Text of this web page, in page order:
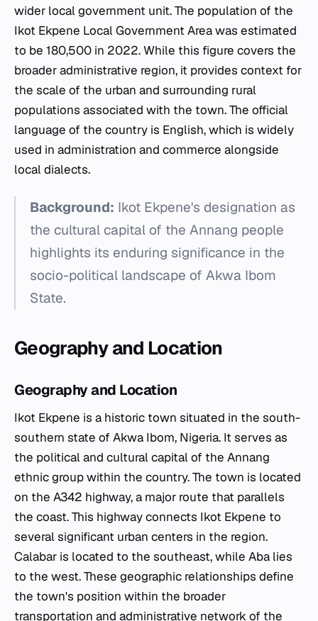
wider local government unit. The population of the
Ikot Ekpene Local Government Area was estimated
to be 180,500 in 2022. While this figure covers the
broader administrative region, it provides context for
the scale of the urban and surrounding rural
populations associated with the town. The official
language of the country is English, which is widely
used in administration and commerce alongside
local dialects.
Background: Ikot Ekpene's designation as
the cultural capital of the Annang people
highlights its enduring significance in the
socio-political landscape of Akwa Ibom
State.
Geography and Location
Geography and Location
Ikot Ekpene is a historic town situated in the south-
southern state of Akwa Ibom, Nigeria. It serves as
the political and cultural capital of the Annang
ethnic group within the country. The town is located
on the A342 highway, a major route that parallels
the coast. This highway connects Ikot Ekpene to
several significant urban centers in the region.
Calabar is located to the southeast, while Aba lies
to the west. These geographic relationships define
the town's position within the broader
transportation and administrative network of the